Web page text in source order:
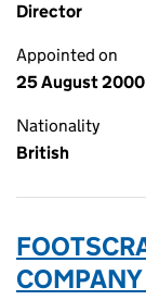
Director
Appointed on
25 August 2000
Nationality
British